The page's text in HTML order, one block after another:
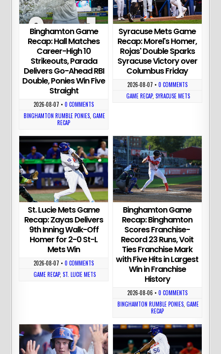
Binghamton Game
Recap: Hall Matches
Career-High 10
Strikeouts, Parada
Delivers Go-Ahead RBI
Double, Ponies Win Five
Straight
2026-08-07 •0 COMMENTS
BINGHAMTON RUMBLE PONIES ,GAME
RECAP
Syracuse Mets Game
Recap: Morel's Homer,
Rojas' Double Sparks
Syracuse Victory over
Columbus Friday
2026-08-07 • 0 COMMENTS
GAME RECAP, SYRACUSE METS
St. Lucie Mets Game
Recap: Zayas Delivers
9th Inning Walk-Off
Homer for 2-0 St-L
Mets Win
2026-08-07 •0 COMMENTS
GAME RECAP, ST. LUCIE METS
Binghamton Game
Recap: Binghamton
Scores Franchise-
Record 23 Runs, Voit
Ties Franchise Mark
with Five Hits in Largest
Win in Franchise
History
2026-08-06 • 0 COMMENTS
BINGHAMTON RUMBLE PONIES, GAME
RECAP